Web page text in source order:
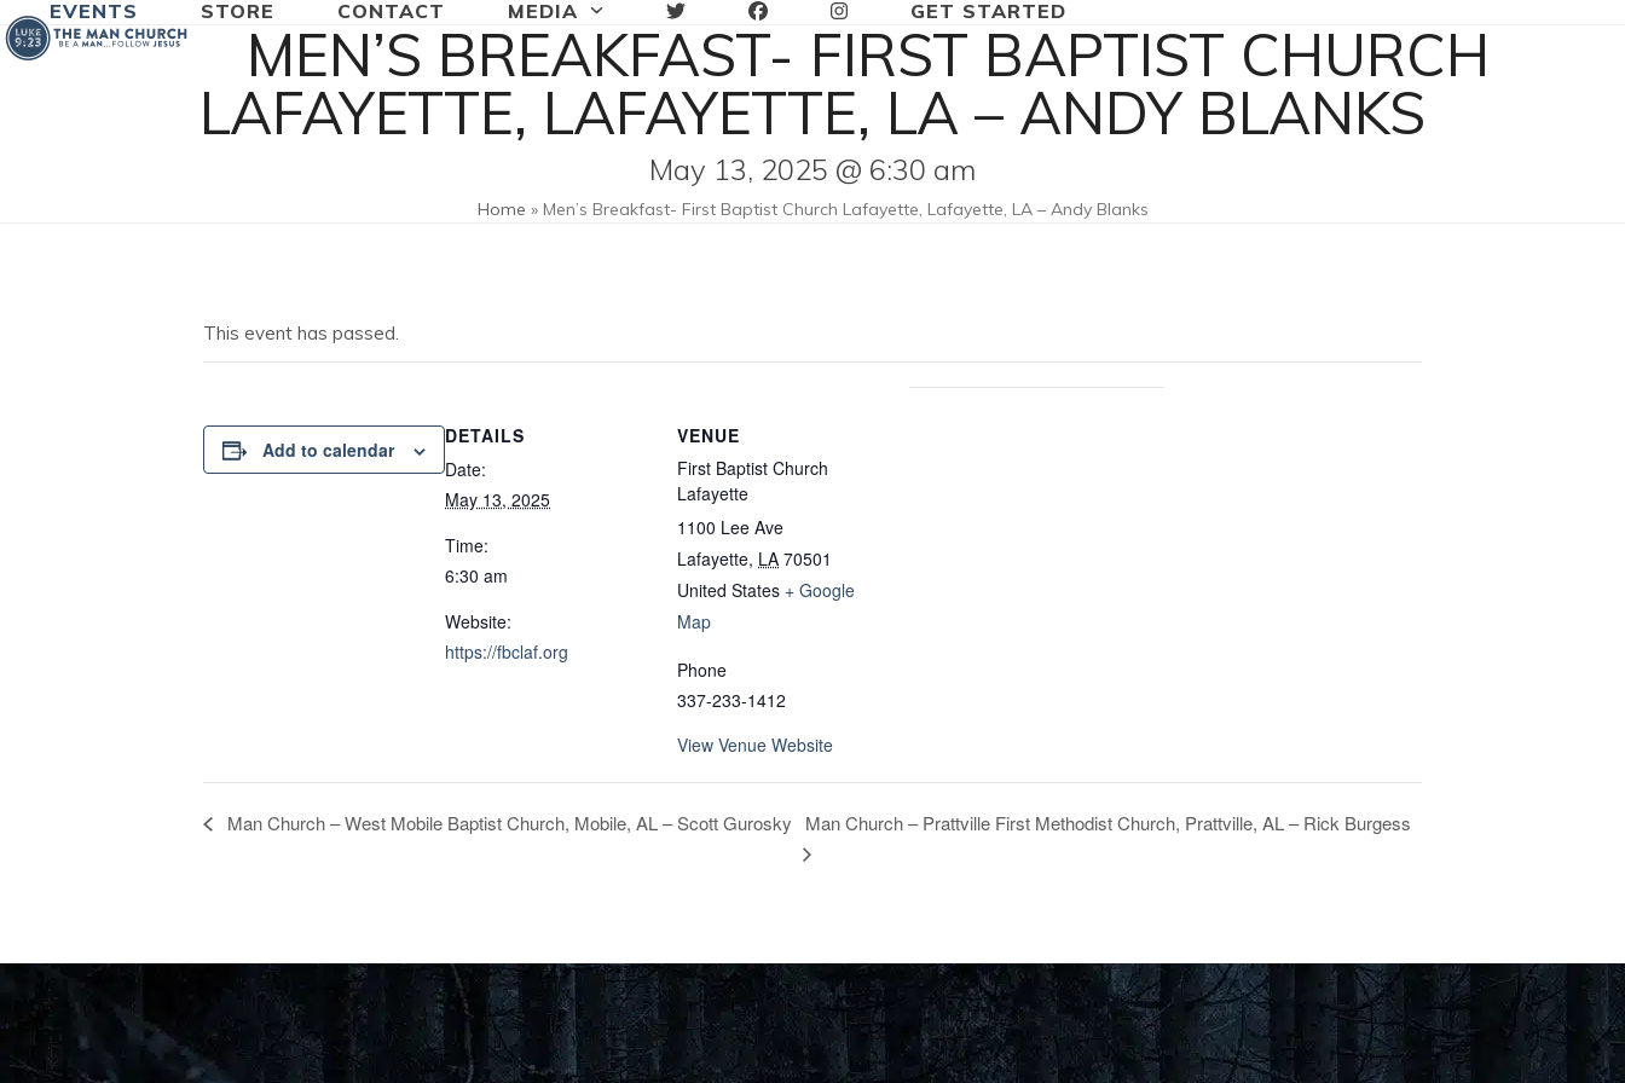
Skip
to
content
EVENTS STORE CONTACT MEDIA GET STARTED
MEN’S BREAKFAST- FIRST BAPTIST CHURCH
LAFAYETTE, LAFAYETTE, LA – ANDY BLANKS
May 13, 2025 @ 6:30 am
Home » Men’s Breakfast- First Baptist Church Lafayette, Lafayette, LA – Andy Blanks
This event has passed.
Add to calendar
DETAILS
Date:
May 13, 2025
Time:
6:30 am
Website:
https://fbclaf.org
VENUE
First Baptist Church
Lafayette
1100 Lee Ave
Lafayette, LA 70501
United States + Google
Map
Phone
337-233-1412
View Venue Website
Man Church – West Mobile Baptist Church, Mobile, AL – Scott Gurosky Man Church – Prattville First Methodist Church, Prattville, AL – Rick Burgess